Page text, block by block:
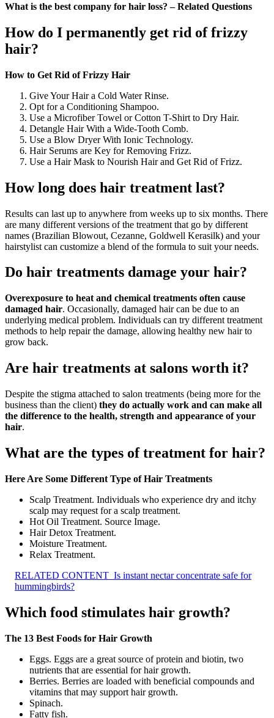
What is the best company for hair loss? – Related Questions
How do I permanently get rid of frizzy
hair?
How to Get Rid of Frizzy Hair
Give Your Hair a Cold Water Rinse.
Opt for a Conditioning Shampoo.
Use a Microfiber Towel or Cotton T-Shirt to Dry Hair.
Detangle Hair With a Wide-Tooth Comb.
Use a Blow Dryer With Ionic Technology.
Hair Serums are Key for Removing Frizz.
Use a Hair Mask to Nourish Hair and Get Rid of Frizz.
How long does hair treatment last?
Results can last up to anywhere from weeks up to six months. There
are many different versions of the treatment that go by different
names (Brazilian Blowout, Cezanne, Goldwell Kerasilk) and your
hairstylist can customize a blend of the formula to suit your needs.
Do hair treatments damage your hair?
Overexposure to heat and chemical treatments often cause
damaged hair. Occasionally, damaged hair can be due to an
underlying medical problem. Individuals can try different treatment
methods to help repair the damage, allowing healthy new hair to
grow back.
Are hair treatments at salons worth it?
Despite the stigma attached to salon treatments (being more for the
business than the client) they do actually work and can make all
the difference to the health, strength and appearance of your
hair.
What are the types of treatment for hair?
Here Are Some Different Type of Hair Treatments
Scalp Treatment. Individuals who experience dry and itchy
scalp may request for a scalp treatment.
Hot Oil Treatment. Source Image.
Hair Detox Treatment.
Moisture Treatment.
Relax Treatment.
RELATED CONTENT Is instant nectar concentrate safe for
hummingbirds?
Which food stimulates hair growth?
The 13 Best Foods for Hair Growth
Eggs. Eggs are a great source of protein and biotin, two
nutrients that are essential for hair growth.
Berries. Berries are loaded with beneficial compounds and
vitamins that may support hair growth.
Spinach.
Fatty fish.